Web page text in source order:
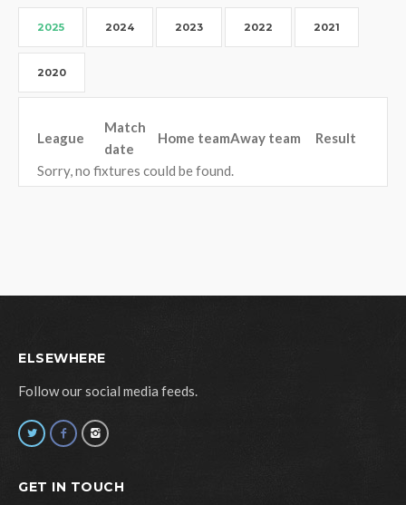
2025 2024 2023 2022 2021
2020
League
Match
date
Home teamAway team
Result
Sorry, no fixtures could be found.
ELSEWHERE
Follow our social media feeds.
GET IN TOUCH